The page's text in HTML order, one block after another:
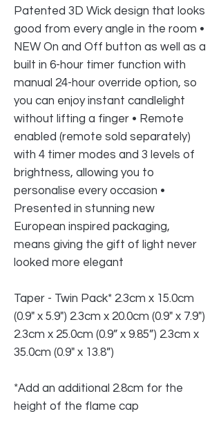
Patented 3D Wick design that looks
good from every angle in the room •
NEW On and Off button as well as a
built in 6-hour timer function with
manual 24-hour override option, so
you can enjoy instant candlelight
without lifting a finger • Remote
enabled (remote sold separately)
with 4 timer modes and 3 levels of
brightness, allowing you to
personalise every occasion •
Presented in stunning new
European inspired packaging,
means giving the gift of light never
looked more elegant
Taper - Twin Pack* 2.3cm x 15.0cm
(0.9" x 5.9") 2.3cm x 20.0cm (0.9" x 7.9")
2.3cm x 25.0cm (0.9” x 9.85”) 2.3cm x
35.0cm (0.9" x 13.8”)
*Add an additional 2.8cm for the
height of the flame cap